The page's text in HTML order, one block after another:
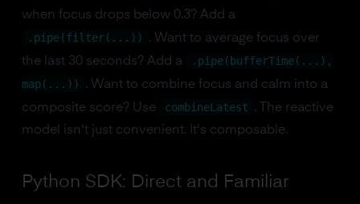
when focus drops below 0.3? Add a
.pipe(filter(...))
. Want to average focus over
the last 30 seconds? Add a
.pipe(bufferTime(...),
map(...))
. Want to combine focus and calm into a
composite score? Use
combineLatest . The reactive
model isn't just convenient. It's composable.
Python SDK: Direct and Familiar